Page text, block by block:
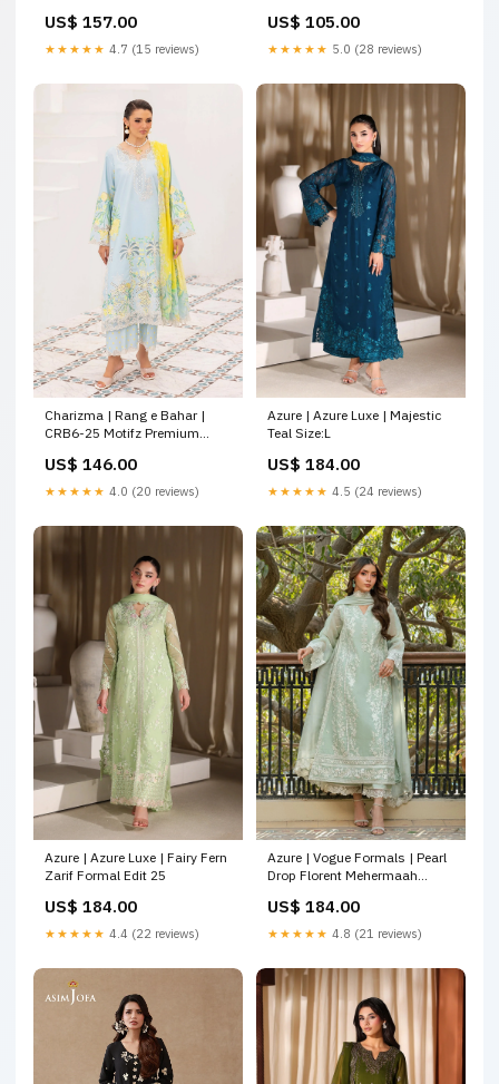
US$ 157.00
★★★★★ 4.7 (15 reviews)
US$ 105.00
★★★★★ 5.0 (28 reviews)
Charizma | Rang e Bahar |
CRB6-25 Motifz Premium
US$ 146.00
★★★★★ 4.0 (20 reviews)
Azure | Azure Luxe | Majestic
Teal Size:L
US$ 184.00
★★★★★ 4.5 (24 reviews)
Azure | Azure Luxe | Fairy Fern
Zarif Formal Edit 25
US$ 184.00
★★★★★ 4.4 (22 reviews)
Azure | Vogue Formals | Pearl
Drop Florent Mehermaah
US$ 184.00
★★★★★ 4.8 (21 reviews)